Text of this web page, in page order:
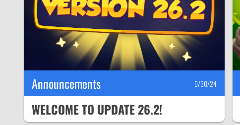
Announcements 9/30/24
WELCOME TO UPDATE 26.2!